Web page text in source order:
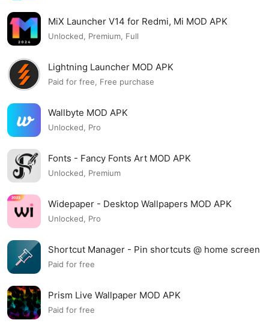
MiX Launcher V14 for Redmi, Mi MOD APK
Unlocked, Premium, Full
Lightning Launcher MOD APK
Paid for free, Free purchase
Wallbyte MOD APK
Unlocked, Pro
Fonts - Fancy Fonts Art MOD APK
Unlocked, Premium
Widepaper - Desktop Wallpapers MOD APK
Unlocked, Pro
Shortcut Manager - Pin shortcuts @ home screen
MOD APK
Paid for free
Prism Live Wallpaper MOD APK
Paid for free